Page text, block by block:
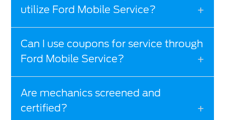
utilize Ford Mobile Service?
Can I use coupons for service through
Ford Mobile Service?
Are mechanics screened and
certified?